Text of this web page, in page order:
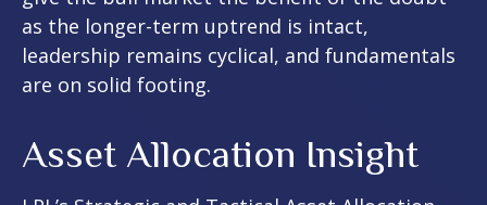
as the longer-term uptrend is intact,
leadership remains cyclical, and fundamentals
are on solid footing.
Asset Allocation Insight